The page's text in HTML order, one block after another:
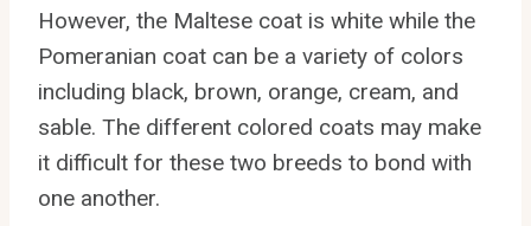
However, the Maltese coat is white while the
Pomeranian coat can be a variety of colors
including black, brown, orange, cream, and
sable. The different colored coats may make
it difficult for these two breeds to bond with
one another.